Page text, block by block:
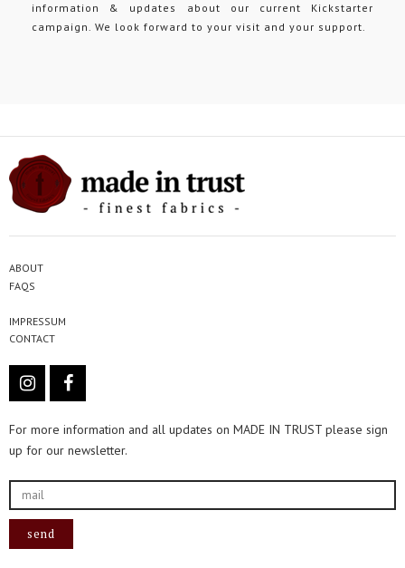
information & updates about our current Kickstarter
campaign. We look forward to your visit and your support.
ABOUT
FAQS
IMPRESSUM
CONTACT
For more information and all updates on MADE IN TRUST please sign
up for our newsletter.
send